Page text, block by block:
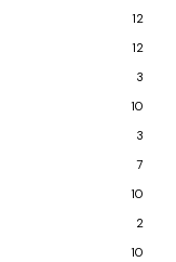
12
12
3
10
3
7
10
2
10